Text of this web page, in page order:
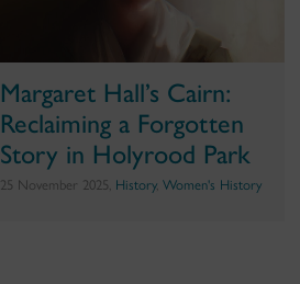
Margaret Hall’s Cairn:
Reclaiming a Forgotten
Story in Holyrood Park
25 November 2025, History,Women's History